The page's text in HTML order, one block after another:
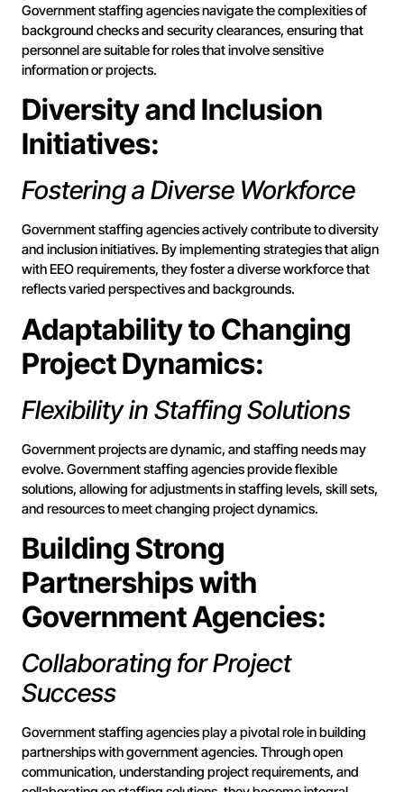
Government staffing agencies navigate the complexities of
background checks and security clearances, ensuring that
personnel are suitable for roles that involve sensitive
information or projects.
Diversity and Inclusion
Initiatives:
Fostering a Diverse Workforce
Government staffing agencies actively contribute to diversity
and inclusion initiatives. By implementing strategies that align
with EEO requirements, they foster a diverse workforce that
reflects varied perspectives and backgrounds.
Adaptability to Changing
Project Dynamics:
Flexibility in Staffing Solutions
Government projects are dynamic, and staffing needs may
evolve. Government staffing agencies provide flexible
solutions, allowing for adjustments in staffing levels, skill sets,
and resources to meet changing project dynamics.
Building Strong
Partnerships with
Government Agencies:
Collaborating for Project
Success
Government staffing agencies play a pivotal role in building
partnerships with government agencies. Through open
communication, understanding project requirements, and